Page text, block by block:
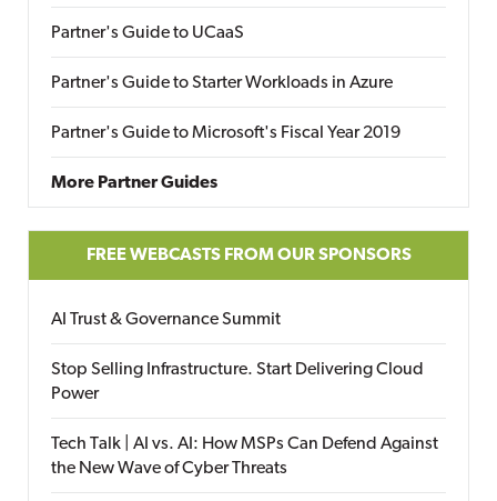
Partner's Guide to UCaaS
Partner's Guide to Starter Workloads in Azure
Partner's Guide to Microsoft's Fiscal Year 2019
More Partner Guides
FREE WEBCASTS FROM OUR SPONSORS
AI Trust & Governance Summit
Stop Selling Infrastructure. Start Delivering Cloud
Power
Tech Talk | AI vs. AI: How MSPs Can Defend Against
the New Wave of Cyber Threats